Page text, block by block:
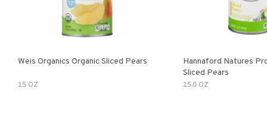
Weis Organics Organic Sliced Pears
15 OZ
Hannaford Natures
Sliced Pears
15.0 OZ